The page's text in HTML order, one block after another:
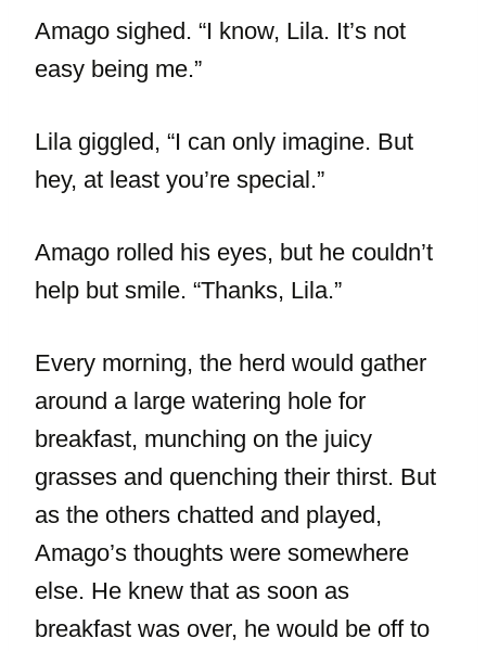
Amago sighed. “I know, Lila. It’s not
easy being me.”
Lila giggled, “I can only imagine. But
hey, at least you’re special.”
Amago rolled his eyes, but he couldn’t
help but smile. “Thanks, Lila.”
Every morning, the herd would gather
around a large watering hole for
breakfast, munching on the juicy
grasses and quenching their thirst. But
as the others chatted and played,
Amago’s thoughts were somewhere
else. He knew that as soon as
breakfast was over, he would be off to